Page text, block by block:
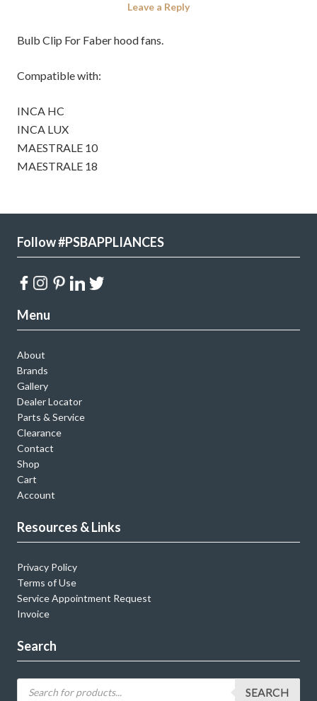
Leave a Reply
Bulb Clip For Faber hood fans.
Compatible with:
INCA HC
INCA LUX
MAESTRALE 10
MAESTRALE 18
Follow #PSBAPPLIANCES
Menu
About
Brands
Gallery
Dealer Locator
Parts & Service
Clearance
Contact
Shop
Cart
Account
Resources & Links
Privacy Policy
Terms of Use
Service Appointment Request
Invoice
Search
SEARCH